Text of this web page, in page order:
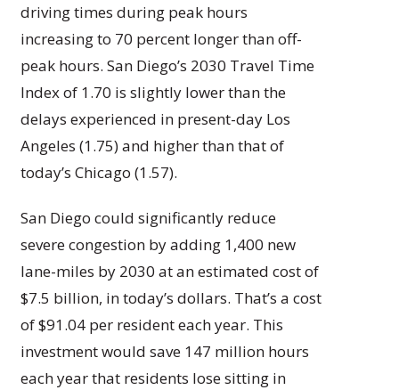
driving times during peak hours
increasing to 70 percent longer than off-
peak hours. San Diego’s 2030 Travel Time
Index of 1.70 is slightly lower than the
delays experienced in present-day Los
Angeles (1.75) and higher than that of
today’s Chicago (1.57).
San Diego could significantly reduce
severe congestion by adding 1,400 new
lane-miles by 2030 at an estimated cost of
$7.5 billion, in today’s dollars. That’s a cost
of $91.04 per resident each year. This
investment would save 147 million hours
each year that residents lose sitting in